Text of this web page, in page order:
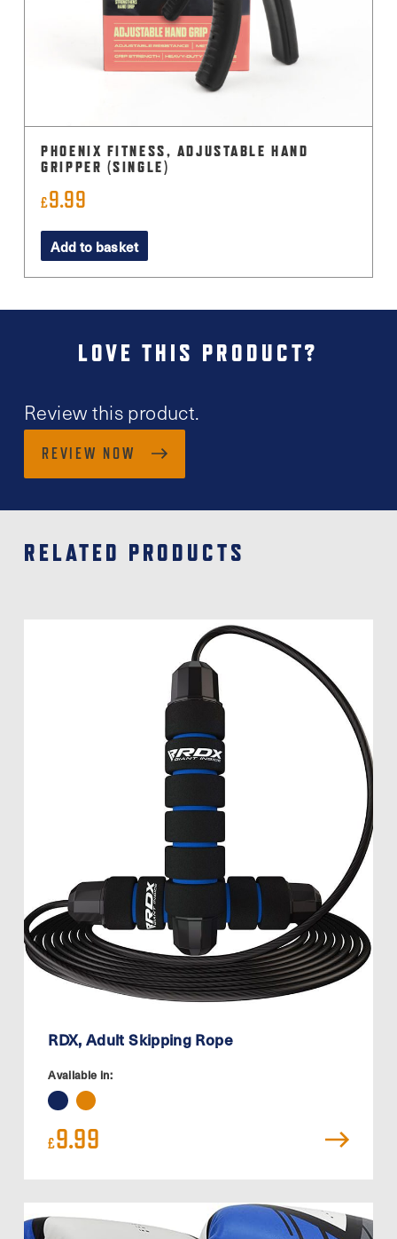
PHOENIX FITNESS, ADJUSTABLE HAND
GRIPPER (SINGLE)
£9.99
Add to basket
LOVE THIS PRODUCT?
Review this product.
REVIEW NOW
RELATED PRODUCTS
RDX, Adult Skipping Rope
Available in:
£9.99